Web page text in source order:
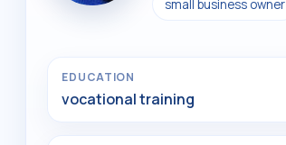
small business owner
EDUCATION
vocational training